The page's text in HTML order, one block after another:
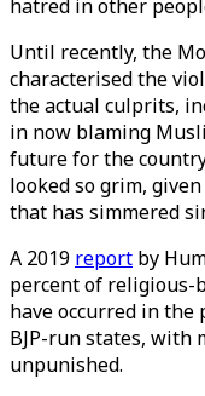
hatred in other
Until recently, the
characterised the
the actual culprits,
in now blaming
future for the
looked so grim,
that has simmered
A 2019 report by
percent of religious-
have occurred in the
BJP-run states, with
unpunished.